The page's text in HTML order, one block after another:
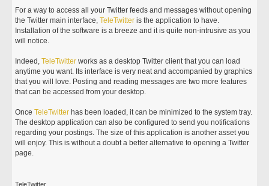
For a way to access all your Twitter feeds and messages without opening
the Twitter main interface,TeleTwitter is the application to have.
Installation of the software is a breeze and it is quite non-intrusive as you
will notice.
Indeed,TeleTwitter works as a desktop Twitter client that you can load
anytime you want. Its interface is very neat and accompanied by graphics
that you will love. Posting and reading messages are two more features
that can be accessed from your desktop.
OnceTeleTwitter has been loaded, it can be minimized to the system tray.
The desktop application can also be configured to send you notifications
regarding your postings. The size of this application is another asset you
will enjoy. This is without a doubt a better alternative to opening a Twitter
page.
TeleTwitter